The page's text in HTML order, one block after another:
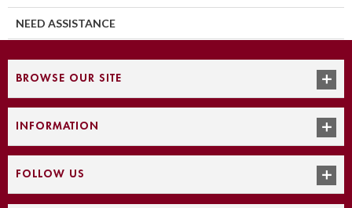
NEED ASSISTANCE
BROWSE OUR SITE
INFORMATION
FOLLOW US